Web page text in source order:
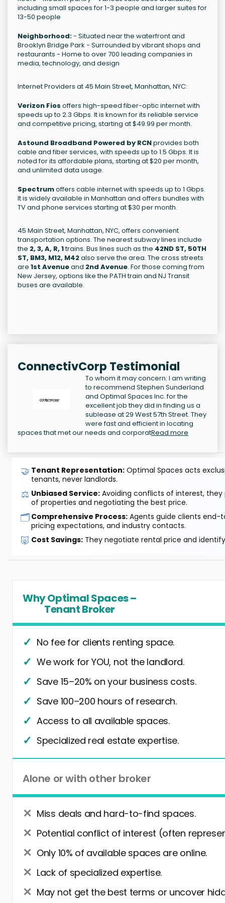
including small spaces for 1-3 people and larger suites for
13-50 people
Neighborhood:- Situated near the waterfront and
Brooklyn Bridge Park - Surrounded by vibrant shops and
restaurants - Home to over 700 leading companies in
media, technology, and design
Internet Providers at 45 Main Street, Manhattan, NYC:
Verizon Fios offers high-speed fiber-optic internet with
speeds up to 2.3 Gbps. It is known for its reliable service
and competitive pricing, starting at $49.99 per month.
Astound Broadband Powered by RCNprovides both
cable and fiber services, with speeds up to 1.5 Gbps. It is
noted for its affordable plans, starting at $20 per month,
and unlimited data usage.
Spectrumoffers cable internet with speeds up to 1 Gbps.
It is widely available in Manhattan and offers bundles with
TV and phone services starting at $30 per month.
45 Main Street, Manhattan, NYC, offers convenient
transportation options. The nearest subway lines include
the 2, 3, A, R, 1trains. Bus lines such as the 42ND ST, 50TH
ST, BM3, M12, M42also serve the area. The cross streets
are 1st Avenueand 2nd Avenue. For those coming from
New Jersey, options like the PATH train and NJ Transit
buses are available.
ConnectivCorp Testimonial
To whom it may concern: I am writing
to recommend Stephen Sunderland
and Optimal Spaces Inc. for the
excellent job they did in finding us a
sublease at 29 West 57th Street. They
were fast and efficient in locating
spaces that met our needs and corporatRead more
🤝 Tenant Representation: Optimal Spaces acts
tenants, never landlords.
⚖️ Unbiased Service: Avoiding conflicts of interest, they
of properties and negotiating the best price.
🗂️Comprehensive Process: Agents guide clients end-
pricing expectations, and industry contacts.
🐷 Cost Savings: They negotiate rental price and
Why Optimal Spaces –
Tenant Broker
No fee for clients renting space.
We work for YOU, not the landlord.
Save 15–20% on your business costs.
Save 100–200 hours of research.
Access to all available spaces.
Specialized real estate expertise.
Alone or with other broker
Miss deals and hard-to-find spaces.
Potential conflict of interest (often
Only 10% of available spaces are online.
Lack of specialized expertise.
May not get the best terms or uncover